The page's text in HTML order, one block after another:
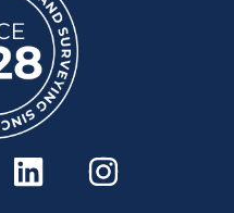
L
i
I
n